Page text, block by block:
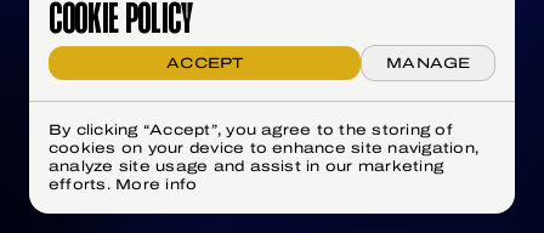
COOKIE POLICY
ACCEPT MANAGE
By clicking “Accept”, you agree to the storing of
cookies on your device to enhance site navigation,
analyze site usage and assist in our marketing
efforts. More info